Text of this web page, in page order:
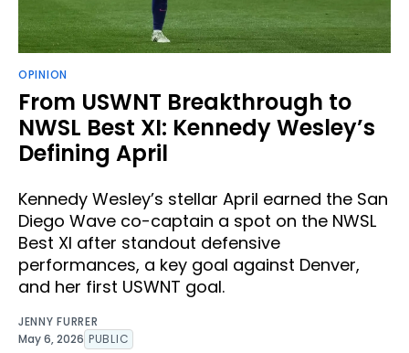
OPINION
From USWNT Breakthrough to
NWSL Best XI: Kennedy Wesley’s
Defining April
Kennedy Wesley’s stellar April earned the San
Diego Wave co-captain a spot on the NWSL
Best XI after standout defensive
performances, a key goal against Denver,
and her first USWNT goal.
JENNY FURRER
May 6, 2026 PUBLIC